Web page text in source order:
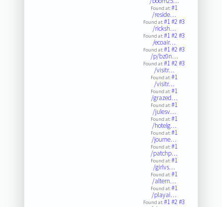
Found at:#1
/reside…
Found at:#1#2#3
/ricksh…
Found at:#1#2#3
/ecoair…
Found at:#1#2#3
/p/bz0n…
Found at:#1#2#3
/visitr…
Found at:#1
/visitr…
Found at:#1
/grazed…
Found at:#1
/julesv…
Found at:#1
/hotelg…
Found at:#1
/journe…
Found at:#1
/patchp…
Found at:#1
/girlvs…
Found at:#1
/altern…
Found at:#1
/playai…
Found at:#1#2#3